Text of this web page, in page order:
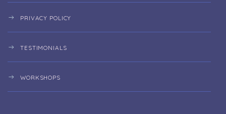
PRIVACY POLICY
TESTIMONIALS
WORKSHOPS